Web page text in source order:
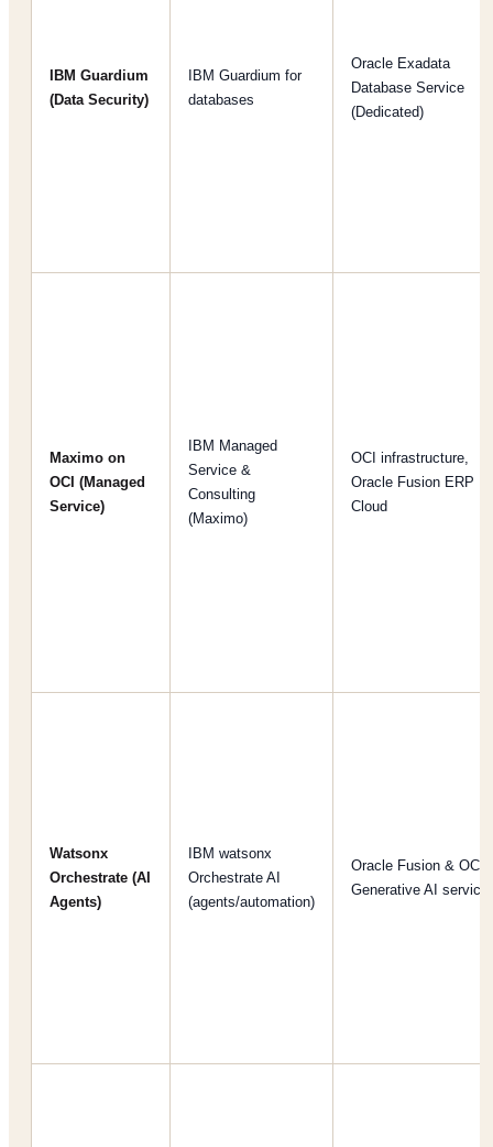
IBM Guardium
(Data Security)
IBM Guardium for
databases
Oracle Exadata
Database Service
(Dedicated)
Maximo on
OCI (Managed
Service)
IBM Managed
Service &
Consulting
(Maximo)
OCI infrastructure,
Oracle Fusion ERP
Cloud
Watsonx
Orchestrate (AI
Agents)
IBM watsonx
Orchestrate AI
(agents/automation)
Oracle Fusion & OCI
Generative AI